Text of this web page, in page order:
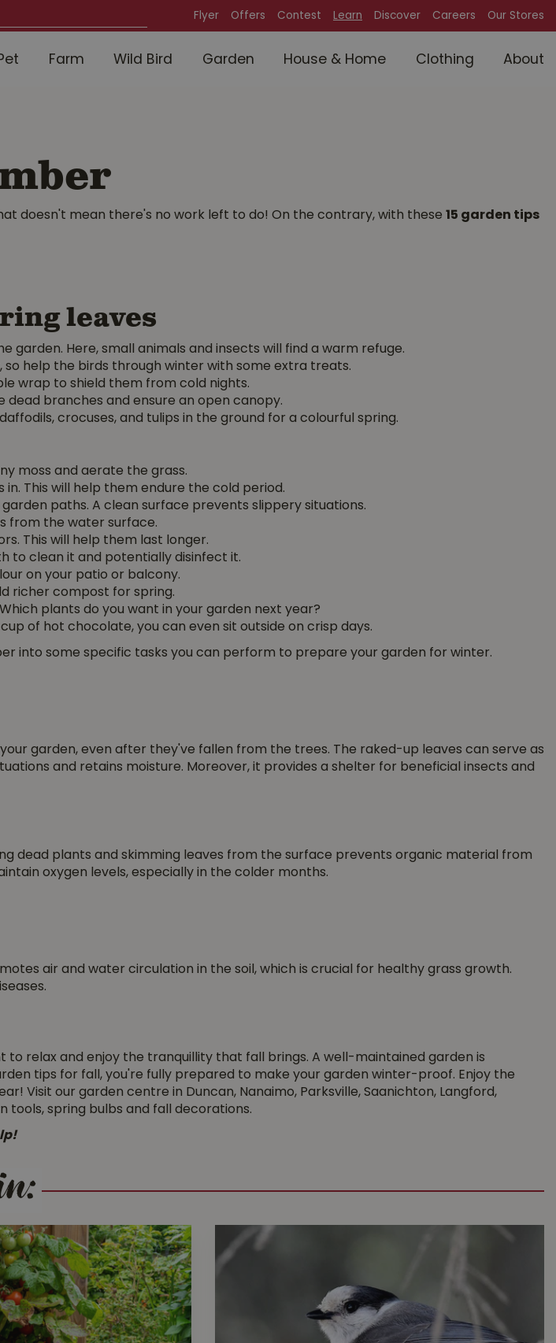
Flyer Offers Contest Learn Discover Careers Our Stores
Farm Wild Bird Garden House & Home Clothing About
doesn't mean there's no work left to do! On the contrary, with these 15 garden tips
garden. Here, small animals and insects will find a warm refuge.
so help the birds through winter with some extra treats.
wrap to shield them from cold nights.
dead branches and ensure an open canopy.
crocuses, and tulips in the ground for a colourful spring.
moss and aerate the grass.
This will help them endure the cold period.
paths. A clean surface prevents slippery situations.
from the water surface.
This will help them last longer.
to clean it and potentially disinfect it.
on your patio or balcony.
richer compost for spring.
plants do you want in your garden next year?
of hot chocolate, you can even sit outside on crisp days.
into some specific tasks you can perform to prepare your garden for winter.
garden, even after they've fallen from the trees. The raked-up leaves can serve as
and retains moisture. Moreover, it provides a shelter for beneficial insects and
dead plants and skimming leaves from the surface prevents organic material from
oxygen levels, especially in the colder months.
air and water circulation in the soil, which is crucial for healthy grass growth.
relax and enjoy the tranquillity that fall brings. A well-maintained garden is
tips for fall, you're fully prepared to make your garden winter-proof. Enjoy the
Visit our garden centre in Duncan, Nanaimo, Parksville, Saanichton, Langford,
tools, spring bulbs and fall decorations.